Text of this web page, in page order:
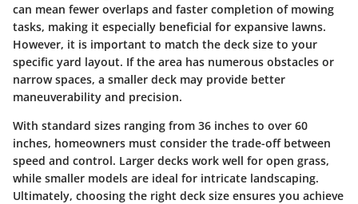
can mean fewer overlaps and faster completion of mowing
tasks, making it especially beneficial for expansive lawns.
However, it is important to match the deck size to your
specific yard layout. If the area has numerous obstacles or
narrow spaces, a smaller deck may provide better
maneuverability and precision.
With standard sizes ranging from 36 inches to over 60
inches, homeowners must consider the trade-off between
speed and control. Larger decks work well for open grass,
while smaller models are ideal for intricate landscaping.
Ultimately, choosing the right deck size ensures you achieve